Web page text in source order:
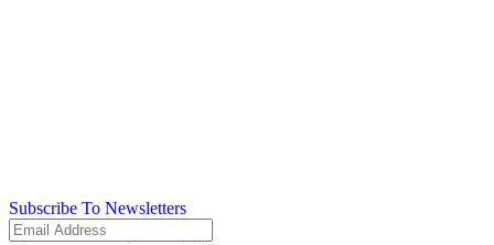
Subscribe To Newsletters